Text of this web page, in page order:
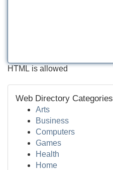
HTML is allowed
Web Directory Categories
Arts
Business
Computers
Games
Health
Home